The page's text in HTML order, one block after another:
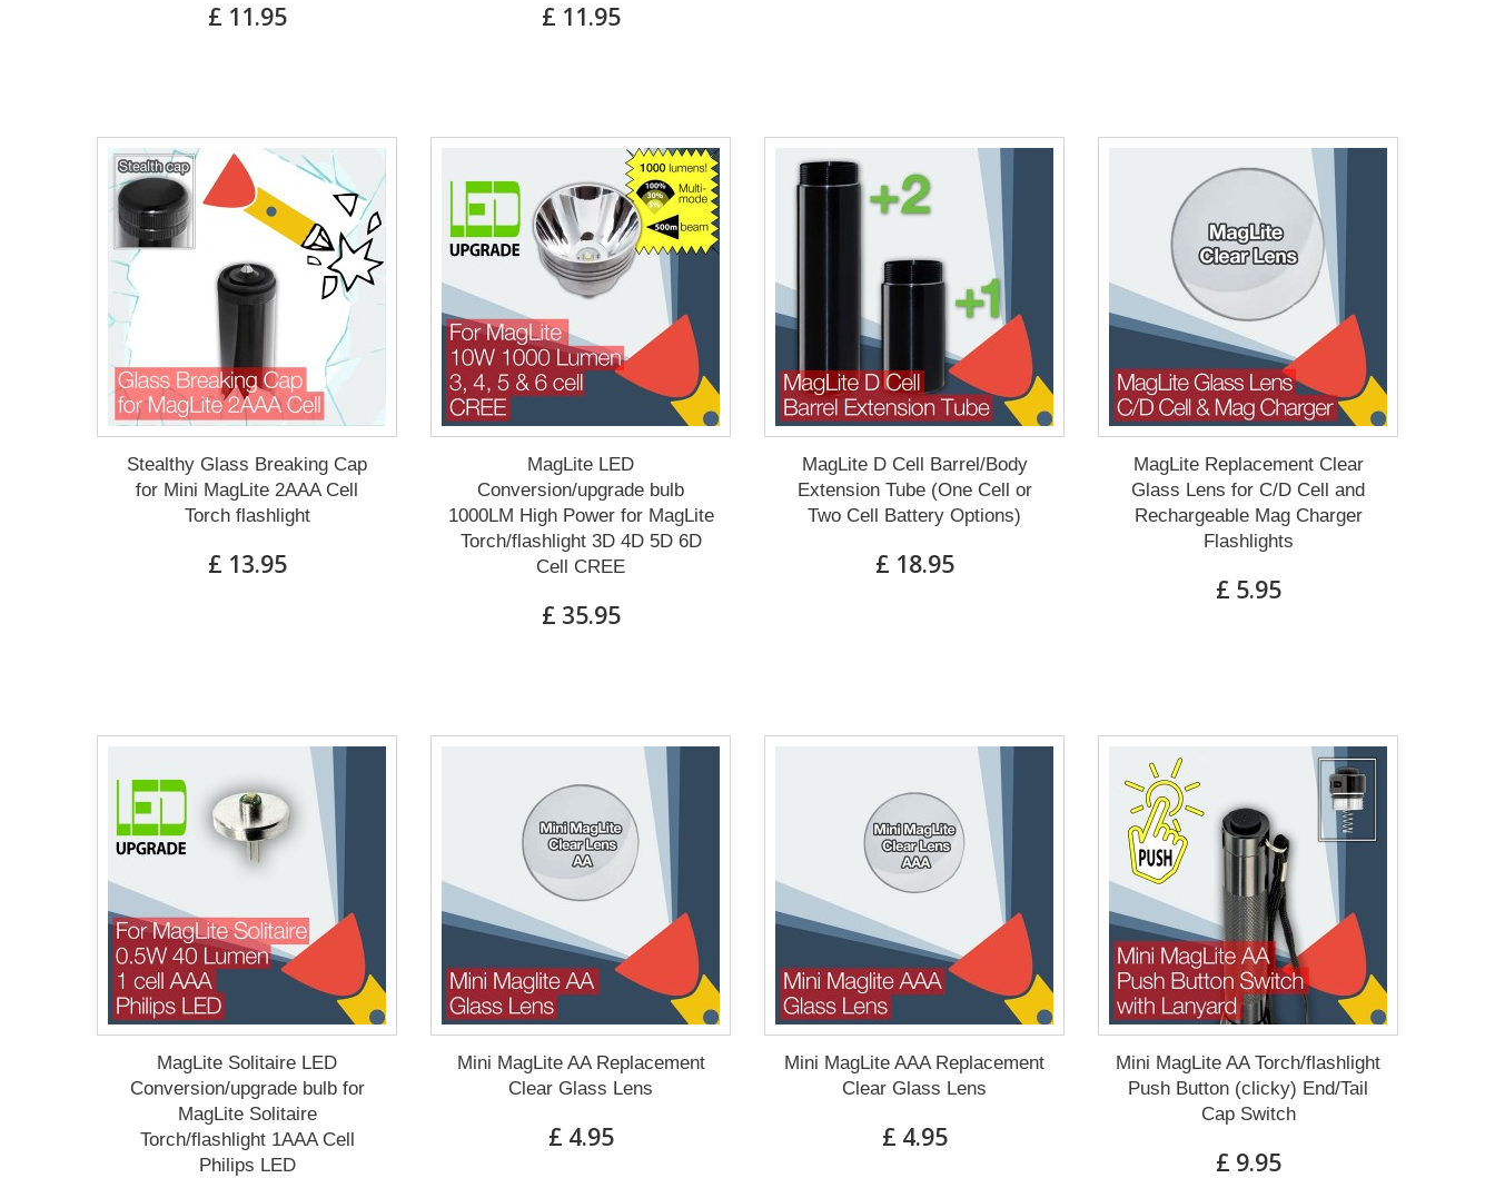
£ 11.95 £ 11.95
Stealthy Glass Breaking Cap
for Mini MagLite 2AAA Cell
Torch flashlight
£ 13.95
MagLite LED
Conversion/upgrade bulb
1000LM High Power for MagLite
Torch/flashlight 3D 4D 5D 6D
Cell CREE
£ 35.95
MagLite D Cell Barrel/Body
Extension Tube (One Cell or
Two Cell Battery Options)
£ 18.95
MagLite Replacement Clear
Glass Lens for C/D Cell and
Rechargeable Mag Charger
Flashlights
£ 5.95
MagLite Solitaire LED
Conversion/upgrade bulb for
MagLite Solitaire
Torch/flashlight 1AAA Cell
Philips LED
Mini MagLite AA Replacement
Clear Glass Lens
£ 4.95
Mini MagLite AAA Replacement
Clear Glass Lens
£ 4.95
Mini MagLite AA Torch/flashlight
Push Button (clicky) End/Tail
Cap Switch
£ 9.95